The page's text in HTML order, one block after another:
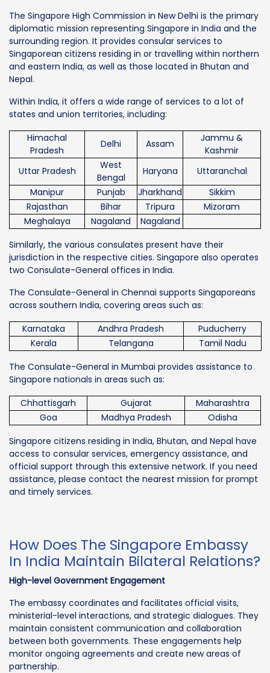
The Singapore High Commission in New Delhi is the primary
diplomatic mission representing Singapore in India and the
surrounding region. It provides consular services to
Singaporean citizens residing in or travelling within northern
and eastern India, as well as those located in Bhutan and
Nepal.
Within India, it offers a wide range of services to a lot of
states and union territories, including:
Himachal
Pradesh
Delhi Assam
Jammu &
Kashmir
Uttar Pradesh
West
Bengal
Haryana
Uttaranchal
Manipur
Punjab Jharkhand
Sikkim
Rajasthan
Bihar Tripura
Mizoram
Meghalaya
Nagaland
Nagaland
Similarly, the various consulates present have their
jurisdiction in the respective cities. Singapore also operates
two Consulate-General offices in India.
The Consulate-General in Chennai supports Singaporeans
across southern India, covering areas such as:
Karnataka
Andhra Pradesh
Puducherry
Kerala
Telangana
Tamil Nadu
The Consulate-General in Mumbai provides assistance to
Singapore nationals in areas such as:
Chhattisgarh
Gujarat
Maharashtra
Goa
Madhya Pradesh
Odisha
Singapore citizens residing in India, Bhutan, and Nepal have
access to consular services, emergency assistance, and
official support through this extensive network. If you need
assistance, please contact the nearest mission for prompt
and timely services.
How Does The Singapore Embassy
In India Maintain Bilateral Relations?
High-level Government Engagement
The embassy coordinates and facilitates official visits,
ministerial-level interactions, and strategic dialogues. They
maintain consistent communication and collaboration
between both governments. These engagements help
monitor ongoing agreements and create new areas of
partnership.